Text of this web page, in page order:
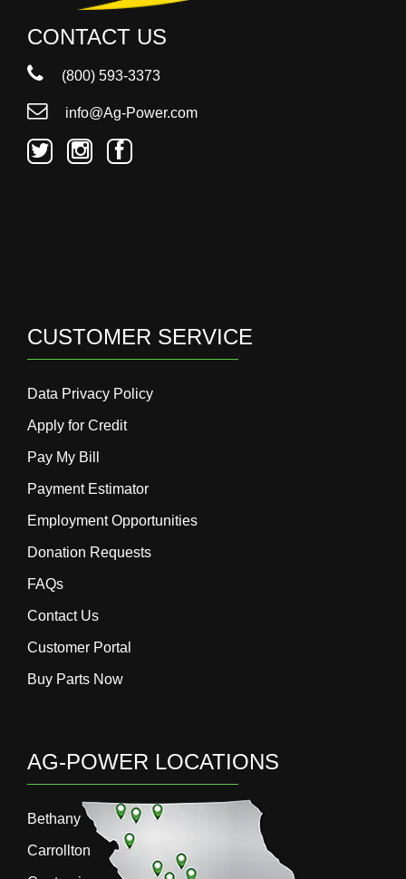
CONTACT US
(800) 593-3373
info@Ag-Power.com
CUSTOMER SERVICE
Data Privacy Policy
Apply for Credit
Pay My Bill
Payment Estimator
Employment Opportunities
Donation Requests
FAQs
Contact Us
Customer Portal
Buy Parts Now
AG-POWER LOCATIONS
Bethany
Carrollton